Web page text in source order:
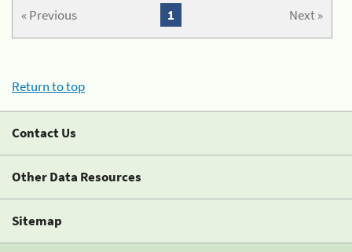
« Previous Next »
1
Return to top
Contact Us
Other Data Resources
Sitemap